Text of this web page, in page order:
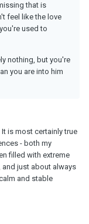
that is
feel like the love
used to
nothing, but you're
you are into him
is most certainly true
- both my
filled with extreme
just about always
and stable